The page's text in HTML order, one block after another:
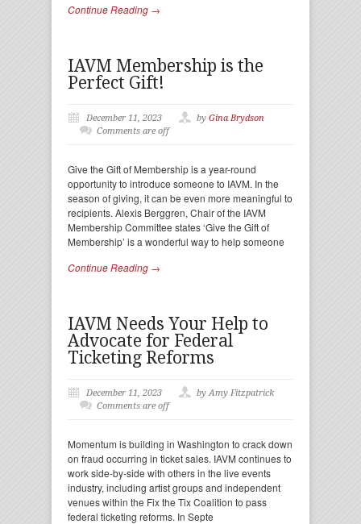
Continue Reading →
IAVM Membership is the
Perfect Gift!
December 11, 2023 by Gina Brydson
Comments are off
Give the Gift of Membership is a year-round
opportunity to introduce someone to IAVM. In the
season of giving, it can be even more meaningful to
recipients. Alexis Berggren, Chair of the IAVM
Membership Committee states ‘Give the Gift of
Membership’ is a wonderful way to help someone
Continue Reading →
IAVM Needs Your Help to
Advocate for Federal
Ticketing Reforms
December 11, 2023
by Amy Fitzpatrick
Comments are off
Momentum is building in Washington to crack down
on fraud occurring in ticket sales. IAVM continues to
work side-by-side with others in the live events
industry, including artist groups and independent
venues within the Fix the Tix Coalition to pass
federal ticketing reforms. In Septe